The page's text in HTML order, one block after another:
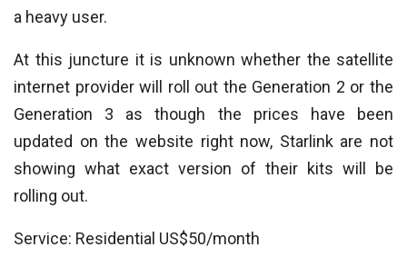
a heavy user.
At this juncture it is unknown whether the satellite
internet provider will roll out the Generation 2 or the
Generation 3 as though the prices have been
updated on the website right now, Starlink are not
showing what exact version of their kits will be
rolling out.
Service: Residential US$50/month